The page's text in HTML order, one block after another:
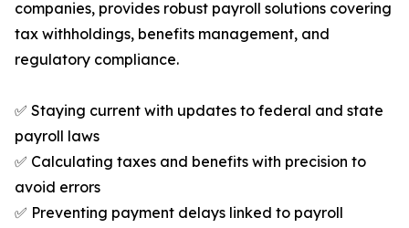
companies, provides robust payroll solutions covering
tax withholdings, benefits management, and
regulatory compliance.
✅ Staying current with updates to federal and state
payroll laws
✅ Calculating taxes and benefits with precision to
avoid errors
✅ Preventing payment delays linked to payroll